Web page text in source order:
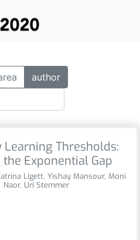
author
Learning Thresholds:
the Exponential Gap
Ligett, Yishay Mansour, Moni
Naor, Uri Stemmer